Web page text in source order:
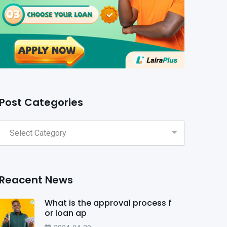
Categories
News
What is the approval process f
or loan ap